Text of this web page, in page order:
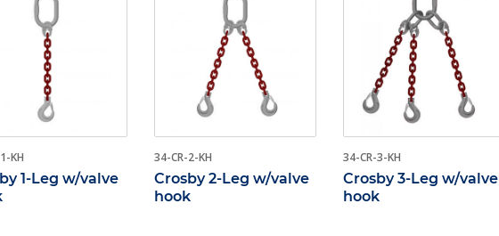
KH
1-Leg w/valve
34-CR-2-KH
Crosby 2-Leg w/valve
hook
34-CR-3-KH
Crosby 3-Leg w/valve
hook